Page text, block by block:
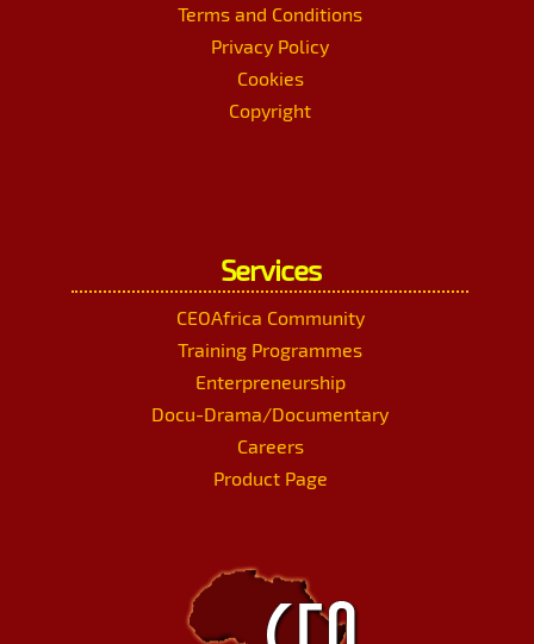
Terms and Conditions
Privacy Policy
Cookies
Copyright
Services
CEOAfrica Community
Training Programmes
Enterpreneurship
Docu-Drama/Documentary
Careers
Product Page